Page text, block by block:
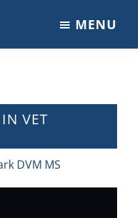
MENU
VET
DVM MS